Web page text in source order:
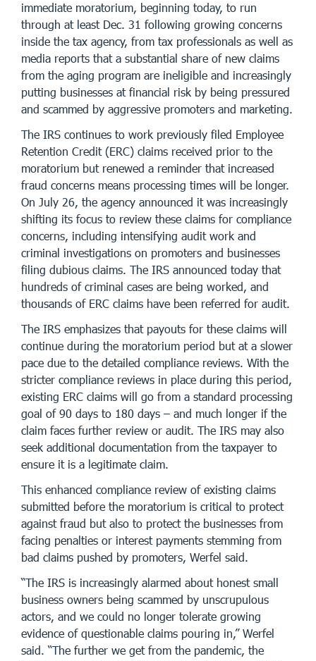
immediate moratorium, beginning today, to run
through at least Dec. 31 following growing concerns
inside the tax agency, from tax professionals as well as
media reports that a substantial share of new claims
from the aging program are ineligible and increasingly
putting businesses at financial risk by being pressured
and scammed by aggressive promoters and marketing.
The IRS continues to work previously filed Employee
Retention Credit (ERC) claims received prior to the
moratorium but renewed a reminder that increased
fraud concerns means processing times will be longer.
On July 26, the agency announced it was increasingly
shifting its focus to review these claims for compliance
concerns, including intensifying audit work and
criminal investigations on promoters and businesses
filing dubious claims. The IRS announced today that
hundreds of criminal cases are being worked, and
thousands of ERC claims have been referred for audit.
The IRS emphasizes that payouts for these claims will
continue during the moratorium period but at a slower
pace due to the detailed compliance reviews. With the
stricter compliance reviews in place during this period,
existing ERC claims will go from a standard processing
goal of 90 days to 180 days – and much longer if the
claim faces further review or audit. The IRS may also
seek additional documentation from the taxpayer to
ensure it is a legitimate claim.
This enhanced compliance review of existing claims
submitted before the moratorium is critical to protect
against fraud but also to protect the businesses from
facing penalties or interest payments stemming from
bad claims pushed by promoters, Werfel said.
“The IRS is increasingly alarmed about honest small
business owners being scammed by unscrupulous
actors, and we could no longer tolerate growing
evidence of questionable claims pouring in,” Werfel
said. “The further we get from the pandemic, the